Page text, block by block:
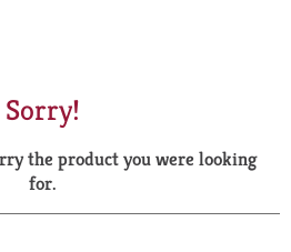
a
r
Sorry!
the product you were looking
for.